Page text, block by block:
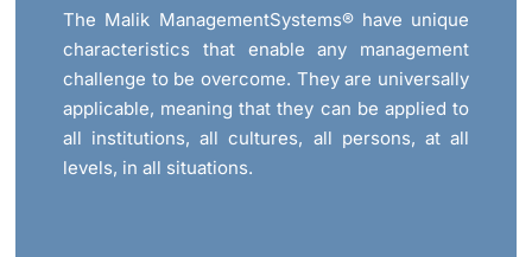
The Malik ManagementSystems® have unique
characteristics that enable any management
challenge to be overcome. They are universally
applicable, meaning that they can be applied to
all institutions, all cultures, all persons, at all
levels, in all situations.